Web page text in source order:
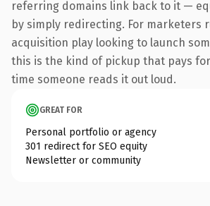
referring domains link back to it —
by simply redirecting. For marketers
acquisition play looking to launch
this is the kind of pickup that pays
time someone reads it out loud.
GREAT FOR
Personal portfolio or agency
301 redirect for SEO equity
Newsletter or community